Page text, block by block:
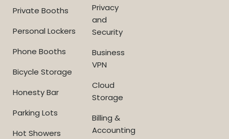
Private Booths
Personal Lockers
Phone Booths
Bicycle Storage
Honesty Bar
Parking Lots
Hot Showers
Privacy
and
Security
Business
VPN
Cloud
Storage
Billing &
Accounting